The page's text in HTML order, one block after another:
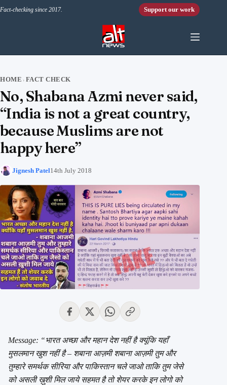
Fact-checking since 2017. Support our work
HOME › FACT CHECK
No, Shabana Azmi never said,
“India is not a great country,
because Muslims are not
happy here”
Jignesh Patel14th July 2018
Message: “भारत अच्छा और महान देश नहीं है क्यूंकि यहाँ
मुसलमान खुश नहीं है – शबाना आज़मी शबाना आज़मी तुम और
तुम्हारे समर्थक सीरिया और पाकिस्तान चले जाओ ताकि तुम जेसे
को असली ख़ुशी मिल जाये सहमत है तो शेयर करके इन लोगो को